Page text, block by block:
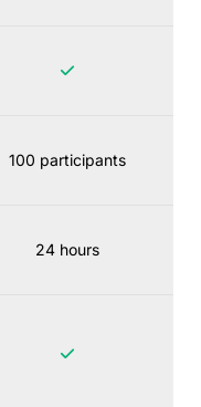
100 participants
24 hours